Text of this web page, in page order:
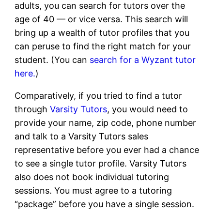
adults, you can search for tutors over the
age of 40 — or vice versa. This search will
bring up a wealth of tutor profiles that you
can peruse to find the right match for your
student. (You can search for a Wyzant tutor
here.)
Comparatively, if you tried to find a tutor
through Varsity Tutors, you would need to
provide your name, zip code, phone number
and talk to a Varsity Tutors sales
representative before you ever had a chance
to see a single tutor profile. Varsity Tutors
also does not book individual tutoring
sessions. You must agree to a tutoring
“package” before you have a single session.